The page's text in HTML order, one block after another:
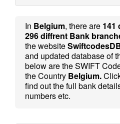
In Belgium, there are 141
296 diffrent Bank
the website
and updated database of
below are the SWIFT
the Country Belgium.
find out the full bank
numbers etc.